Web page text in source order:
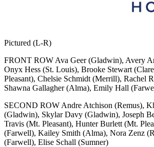
Pictured (L-R)
FRONT ROW Ava Geer (Gladwin), Avery
Onyx Hess (St. Louis), Brooke Stewart
Pleasant), Chelsie Schmidt (Merrill), Rachel
Shawna Gallagher (Alma), Emily Hall
SECOND ROW Andre Atchison (Remus),
(Gladwin), Skylar Davy (Gladwin), Joseph
Travis (Mt. Pleasant), Hunter Burlett (Mt.
(Farwell), Kailey Smith (Alma), Nora Zenz
(Farwell), Elise Schall (Sumner)